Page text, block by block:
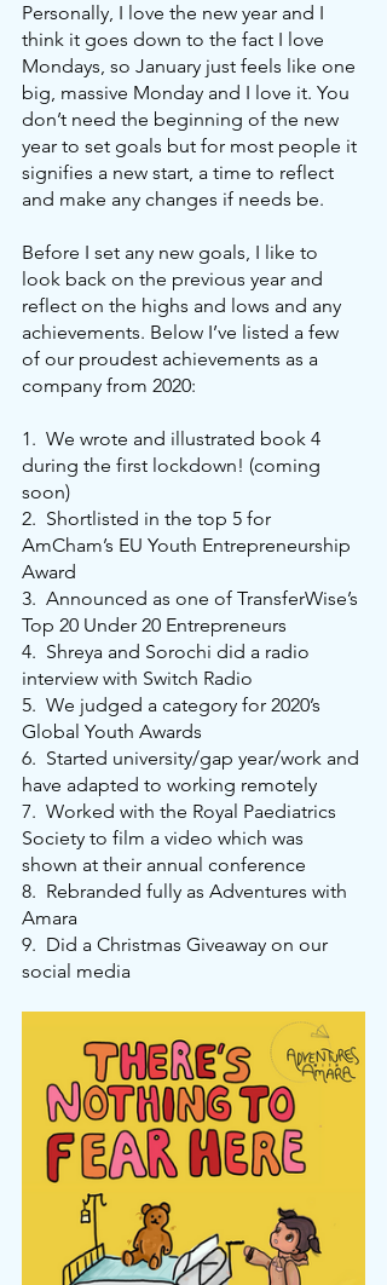
Personally, I love the new year and I
think it goes down to the fact I love
Mondays, so January just feels like one
big, massive Monday and I love it. You
don’t need the beginning of the new
year to set goals but for most people it
signifies a new start, a time to reflect
and make any changes if needs be.
Before I set any new goals, I like to
look back on the previous year and
reflect on the highs and lows and any
achievements. Below I’ve listed a few
of our proudest achievements as a
company from 2020:
1. We wrote and illustrated book 4
during the first lockdown! (coming
soon)
2. Shortlisted in the top 5 for
AmCham’s EU Youth Entrepreneurship
Award
3. Announced as one of TransferWise’s
Top 20 Under 20 Entrepreneurs
4. Shreya and Sorochi did a radio
interview with Switch Radio
5. We judged a category for 2020’s
Global Youth Awards
6. Started university/gap year/work and
have adapted to working remotely
7. Worked with the Royal Paediatrics
Society to film a video which was
shown at their annual conference
8. Rebranded fully as Adventures with
Amara
9. Did a Christmas Giveaway on our
social media